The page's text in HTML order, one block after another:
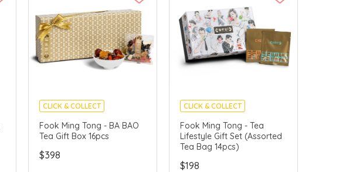
CLICK & COLLECT
Fook Ming Tong - BA BAO
Tea Gift Box 16pcs
$398
CLICK & COLLECT
Fook Ming Tong - Tea
Lifestyle Gift Set (Assorted
Tea Bag 14pcs)
$198